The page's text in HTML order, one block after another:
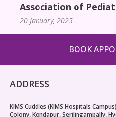
Association of
20 January, 2025
BOOK
ADDRESS
KIMS Cuddles (KIMS Hospitals
Colony, Kondapur, Serilingampally,